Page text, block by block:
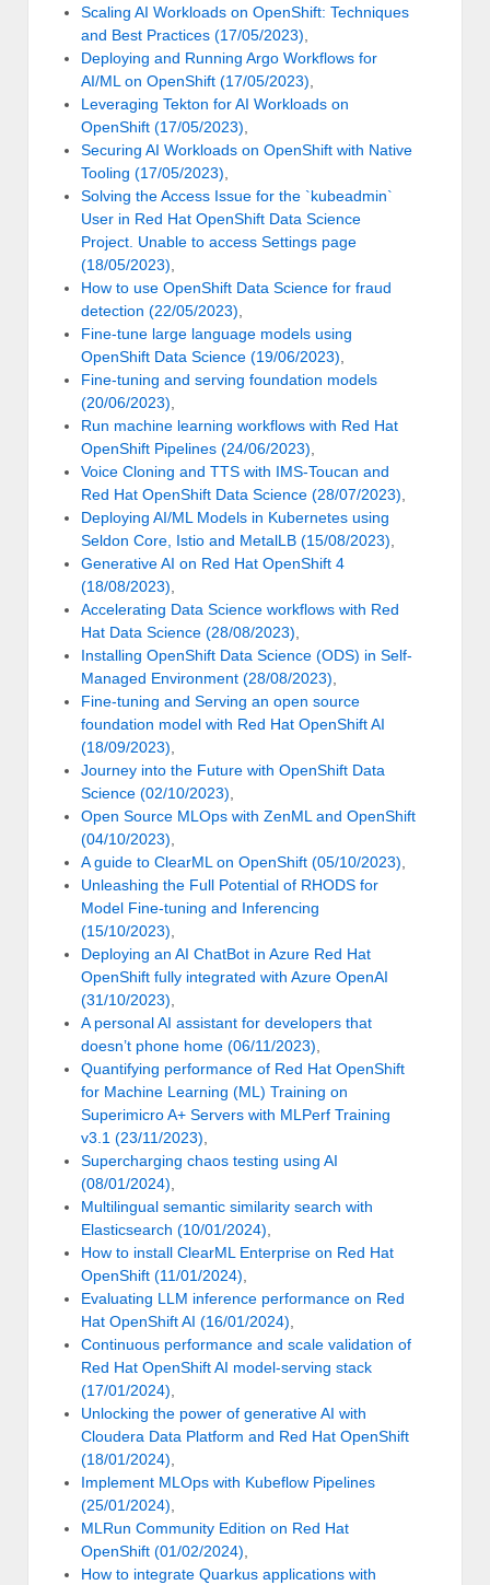
Scaling AI Workloads on OpenShift: Techniques
and Best Practices (17/05/2023),
Deploying and Running Argo Workflows for
AI/ML on OpenShift (17/05/2023),
Leveraging Tekton for AI Workloads on
OpenShift (17/05/2023),
Securing AI Workloads on OpenShift with Native
Tooling (17/05/2023),
Solving the Access Issue for the `kubeadmin`
User in Red Hat OpenShift Data Science
Project. Unable to access Settings page
(18/05/2023),
How to use OpenShift Data Science for fraud
detection (22/05/2023),
Fine-tune large language models using
OpenShift Data Science (19/06/2023),
Fine-tuning and serving foundation models
(20/06/2023),
Run machine learning workflows with Red Hat
OpenShift Pipelines (24/06/2023),
Voice Cloning and TTS with IMS-Toucan and
Red Hat OpenShift Data Science (28/07/2023),
Deploying AI/ML Models in Kubernetes using
Seldon Core, Istio and MetalLB (15/08/2023),
Generative AI on Red Hat OpenShift 4
(18/08/2023),
Accelerating Data Science workflows with Red
Hat Data Science (28/08/2023),
Installing OpenShift Data Science (ODS) in Self-
Managed Environment (28/08/2023),
Fine-tuning and Serving an open source
foundation model with Red Hat OpenShift AI
(18/09/2023),
Journey into the Future with OpenShift Data
Science (02/10/2023),
Open Source MLOps with ZenML and OpenShift
(04/10/2023),
A guide to ClearML on OpenShift (05/10/2023),
Unleashing the Full Potential of RHODS for
Model Fine-tuning and Inferencing
(15/10/2023),
Deploying an AI ChatBot in Azure Red Hat
OpenShift fully integrated with Azure OpenAI
(31/10/2023),
A personal AI assistant for developers that
doesn’t phone home (06/11/2023),
Quantifying performance of Red Hat OpenShift
for Machine Learning (ML) Training on
Superimicro A+ Servers with MLPerf Training
v3.1 (23/11/2023),
Supercharging chaos testing using AI
(08/01/2024),
Multilingual semantic similarity search with
Elasticsearch (10/01/2024),
How to install ClearML Enterprise on Red Hat
OpenShift (11/01/2024),
Evaluating LLM inference performance on Red
Hat OpenShift AI (16/01/2024),
Continuous performance and scale validation of
Red Hat OpenShift AI model-serving stack
(17/01/2024),
Unlocking the power of generative AI with
Cloudera Data Platform and Red Hat OpenShift
(18/01/2024),
Implement MLOps with Kubeflow Pipelines
(25/01/2024),
MLRun Community Edition on Red Hat
OpenShift (01/02/2024),
How to integrate Quarkus applications with